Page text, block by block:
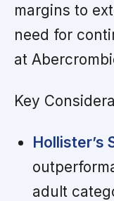
margins to
need for
at
Key
Hollister’s
adult